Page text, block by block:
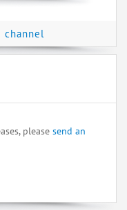
channel
please send an